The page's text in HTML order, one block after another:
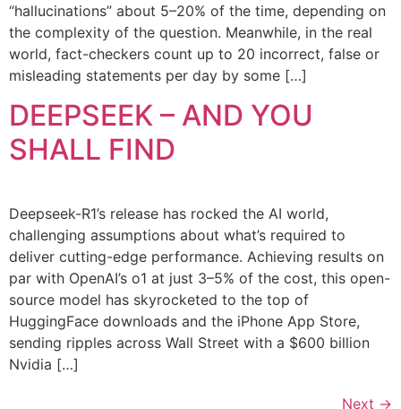
“hallucinations” about 5–20% of the time, depending on
the complexity of the question. Meanwhile, in the real
world, fact-checkers count up to 20 incorrect, false or
misleading statements per day by some […]
DEEPSEEK – AND YOU
SHALL FIND
Deepseek-R1’s release has rocked the AI world,
challenging assumptions about what’s required to
deliver cutting-edge performance. Achieving results on
par with OpenAI’s o1 at just 3–5% of the cost, this open-
source model has skyrocketed to the top of
HuggingFace downloads and the iPhone App Store,
sending ripples across Wall Street with a $600 billion
Nvidia […]
Next →